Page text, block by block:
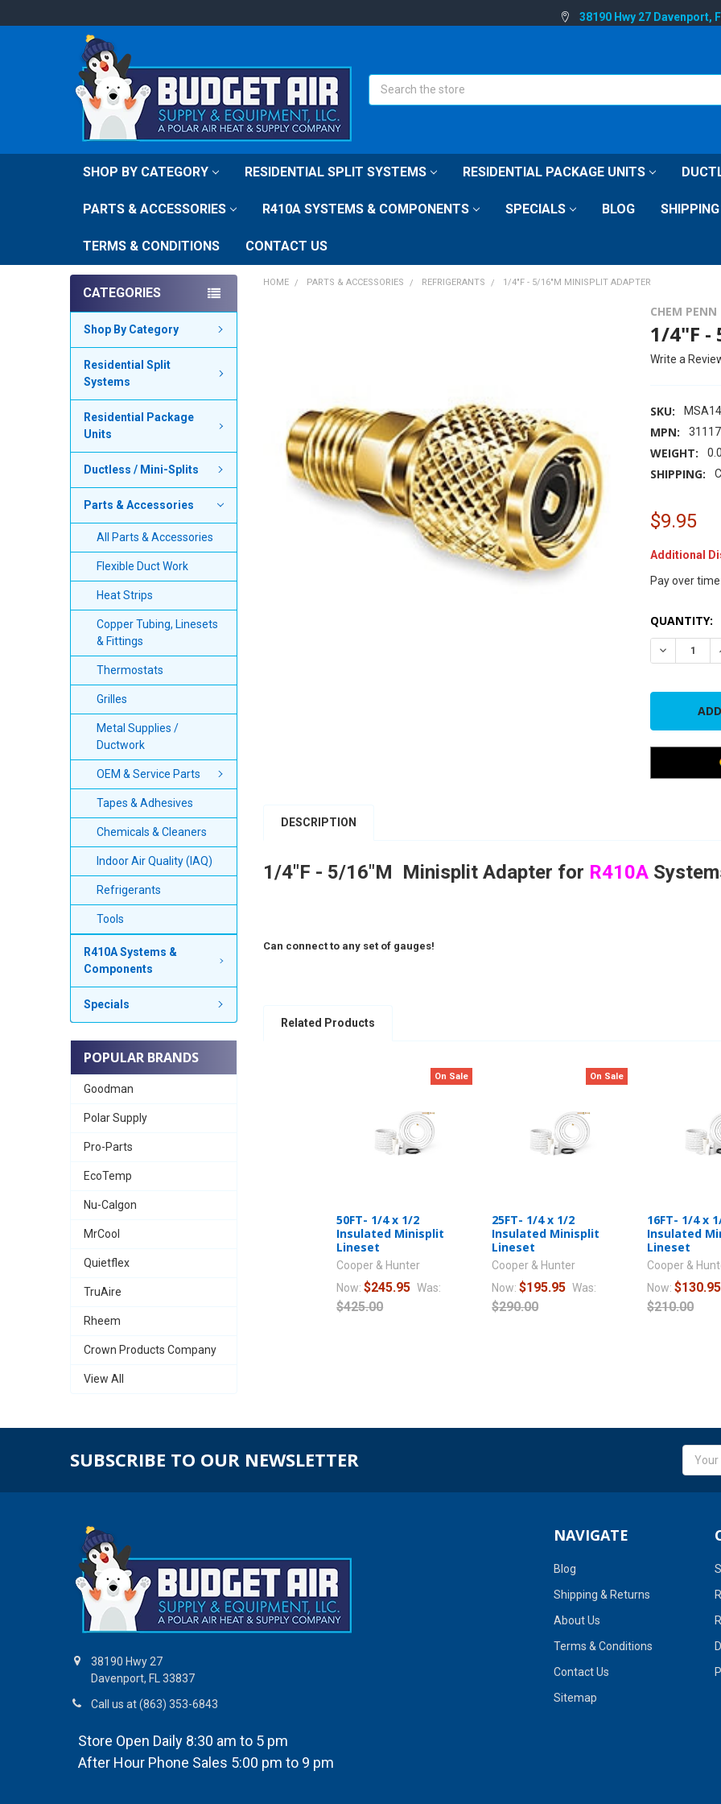
38190 Hwy 27 Davenport,
Search
SHOP BY CATEGORY RESIDENTIAL SPLIT SYSTEMS RESIDENTIAL PACKAGE UNITS
PARTS & ACCESSORIES R410A SYSTEMS & COMPONENTS SPECIALS BLOG
TERMS & CONDITIONS CONTACT US
CATEGORIES
Shop By Category
Residential Split
Systems
Residential Package
Units
Ductless / Mini-Splits
Parts & Accessories
All Parts & Accessories
Flexible Duct Work
Heat Strips
Copper Tubing, Linesets
& Fittings
Thermostats
Grilles
Metal Supplies /
Ductwork
OEM & Service Parts
Tapes & Adhesives
Chemicals & Cleaners
Indoor Air Quality (IAQ)
Refrigerants
Tools
R410A Systems &
Components
Specials
POPULAR BRANDS
Goodman
Polar Supply
Pro-Parts
EcoTemp
Nu-Calgon
MrCool
Quietflex
TruAire
Rheem
Crown Products Company
View All
HOME PARTS & ACCESSORIES REFRIGERANTS 1/4"F - 5/16"M MINISPLIT ADAPTER
CHEM PENN
1/4"F
Write a
SKU:
MPN:
WEIGHT:
SHIPPING:
$9.95
Additional
Pay over
CURRENT
STOCK:
QUANTITY:
ADD
SELECTED
TO CART
DESCRIPTION
1/4"F - 5/16"M Minisplit Adapter for R410A
Can connect to any set of gauges!
Related Products
On Sale
50FT- 1/4 x 1/2
Insulated Minisplit
Lineset
Cooper & Hunter
Now:$245.95 Was:
$425.00
On Sale
25FT- 1/4 x 1/2
Insulated Minisplit
Lineset
Cooper & Hunter
Now:$195.95 Was:
$290.00
16FT- 1/4 x
Insulated
Lineset
Cooper &
Now:$130.95
$210.00
SUBSCRIBE TO OUR NEWSLETTER
Email
38190 Hwy 27
Davenport, FL 33837
Call us at (863) 353-6843
Store Open Daily 8:30 am to 5 pm
After Hour Phone Sales 5:00 pm to 9 pm
NAVIGATE
Blog
Shipping & Returns
About Us
Terms & Conditions
Contact Us
Sitemap